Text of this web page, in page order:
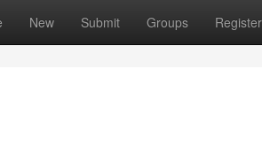
New Submit Groups Register